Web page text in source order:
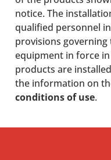
notice. The
qualified personnel
provisions
equipment in force
products are
the information on
conditions of use.